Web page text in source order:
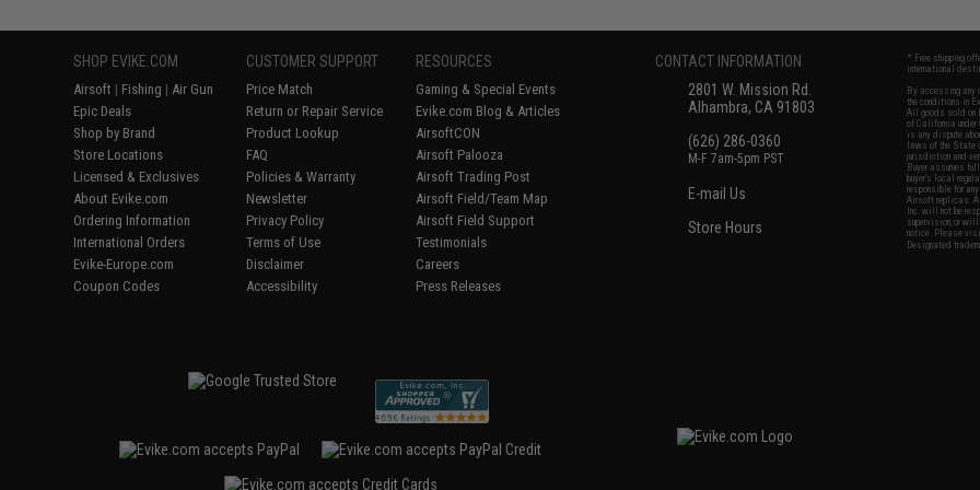
SHOP EVIKE.COM
Airsoft | Fishing | Air Gun
Epic Deals
Shop by Brand
Store Locations
Licensed & Exclusives
About Evike.com
Ordering Information
International Orders
Evike-Europe.com
Coupon Codes
CUSTOMER SUPPORT
Price Match
Return or Repair Service
Product Lookup
FAQ
Policies & Warranty
Newsletter
Privacy Policy
Terms of Use
Disclaimer
Accessibility
RESOURCES
Gaming & Special Events
Evike.com Blog & Articles
AirsoftCON
Airsoft Palooza
Airsoft Trading Post
Airsoft Field/Team Map
Airsoft Field Support
Testimonials
Careers
Press Releases
CONTACT INFORMATION
2801 W. Mission Rd.
Alhambra, CA 91803
(626) 286-0360
M-F 7am-5pm PST
E-mail Us
Store Hours
* Free shipping
international
By accessing any
the conditions in
All goods sold on
of California
is any dispute
laws of the State
jurisdiction and
Buyer assumes
buyer's local
responsible for
Airsoft replicas.
Inc. will not be
supervision, or
notice. Please
Designated